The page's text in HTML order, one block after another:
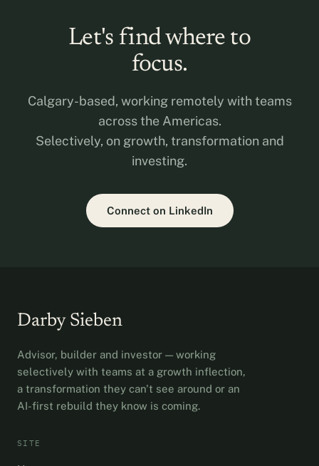
Let's find where to
focus.
Calgary-based, working remotely with teams
across the Americas.
Selectively, on growth, transformation and
investing.
Connect on LinkedIn
Darby Sieben
Advisor, builder and investor — working
selectively with teams at a growth inflection,
a transformation they can't see around or an
AI-first rebuild they know is coming.
SITE